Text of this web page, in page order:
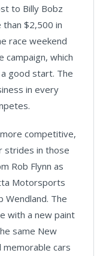
to Billy Bobz
than $2,500 in
race weekend
which
good start. The
in every
competitive,
strides in those
Rob Flynn as
Motorsports
Wendland. The
with a new paint
same New
memorable cars